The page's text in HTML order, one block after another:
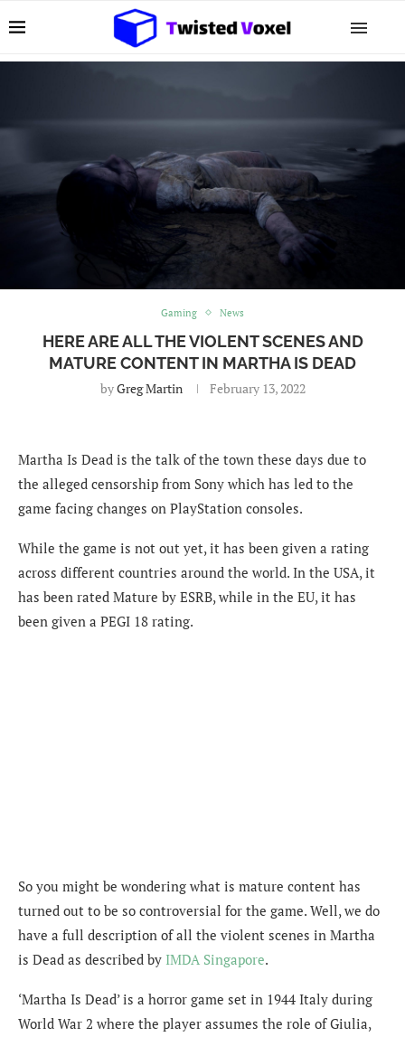
Gaming News
HERE ARE ALL THE VIOLENT SCENES AND
MATURE CONTENT IN MARTHA IS DEAD
byGreg Martin February 13, 2022
Martha Is Dead is the talk of the town these days due to
the alleged censorship from Sony which has led to the
game facing changes on PlayStation consoles.
While the game is not out yet, it has been given a rating
across different countries around the world. In the USA, it
has been rated Mature by ESRB, while in the EU, it has
been given a PEGI 18 rating.
So you might be wondering what is mature content has
turned out to be so controversial for the game. Well, we do
have a full description of all the violent scenes in Martha
is Dead as described by IMDA Singapore.
‘Martha Is Dead’ is a horror game set in 1944 Italy during
World War 2 where the player assumes the role of Giulia,